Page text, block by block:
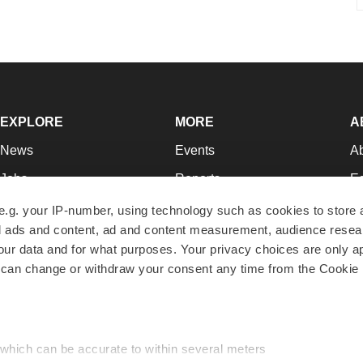
your IP-number, using technology such as cookies to store
and content, ad and content measurement, audience
data and for what purposes. Your privacy choices are only
change or withdraw your consent any time from the Cookie
can be accurate to within several meters
EXPLORE
News
Jobs
Newsletters
Podcasts
Webinars
MORE
Events
Reports
Career Advice
NextGen
Best Places to Work